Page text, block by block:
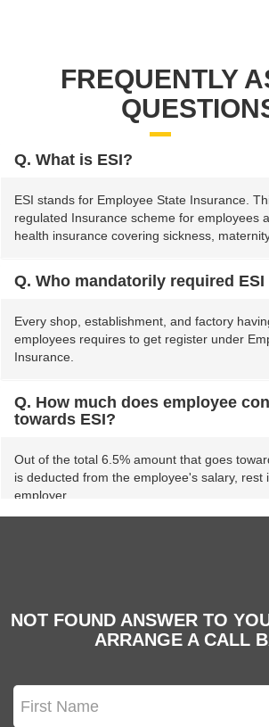
FREQUENTLY
Q. What is ESI?
ESI stands for Employee State Insurance.
regulated Insurance scheme for employees
health insurance covering sickness,
Q. Who mandatorily required
Every shop, establishment, and factory
employees requires to get register under
Insurance.
Q. How much does employee
towards ESI?
Out of the total 6.5% amount that goes
is deducted from the employee's salary, rest
employer.
The government has introduced various
poor families. The families covered under
for them and their dependents.
NOT FOUND ANSWER TO
ARRANGE A CALL